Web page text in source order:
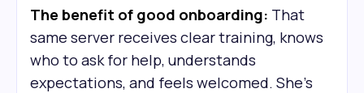
The benefit of good onboarding: That
same server receives clear training, knows
who to ask for help, understands
expectations, and feels welcomed. She's